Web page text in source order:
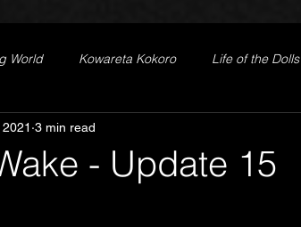
World Kowareta Kokoro Life of the Dolls
of Lies
- Update 15
3 min read